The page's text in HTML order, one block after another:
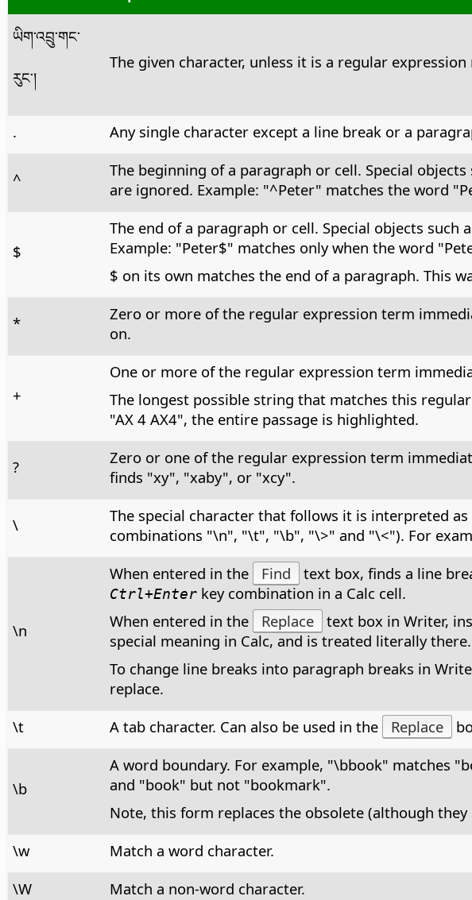
ཡིག་འབྲུ་གང་
རུང་།
The given character, unless it is a regular
. Any single character except a line break or a
^
The beginning of a paragraph or cell. Special
are ignored. Example: "^Peter" matches the word
$
The end of a paragraph or cell. Special objects
Example: "Peter$" matches only when the word
$ on its own matches the end of a paragraph. This
*
Zero or more of the regular expression term
on.
+
One or more of the regular expression term
The longest possible string that matches this
"AX 4 AX4", the entire passage is highlighted.
?
Zero or one of the regular expression term
finds "xy", "xaby", or "xcy".
\
The special character that follows it is interpreted
combinations "\n", "\t", "\b", "\>" and "\<"). For
\n
When entered in the Find text box, finds a line
Ctrl+Enterkey combination in a Calc cell.
When entered in the
Replace text box in Writer,
special meaning in Calc, and is treated literally there.
To change line breaks into paragraph breaks in
replace.
\t
A tab character. Can also be used in the Replace
\b
A word boundary. For example, "\bbook" matches
and "book" but not "bookmark".
Note, this form replaces the obsolete (although
\w
Match a word character.
\W
Match a non-word character.